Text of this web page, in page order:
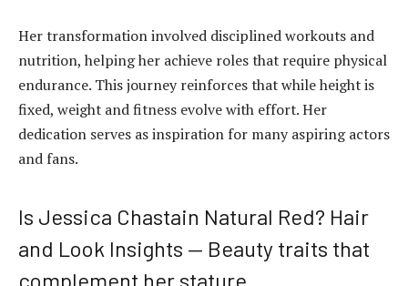
Her transformation involved disciplined workouts and
nutrition, helping her achieve roles that require physical
endurance. This journey reinforces that while height is
fixed, weight and fitness evolve with effort. Her
dedication serves as inspiration for many aspiring actors
and fans.
Is Jessica Chastain Natural Red? Hair
and Look Insights — Beauty traits that
complement her stature